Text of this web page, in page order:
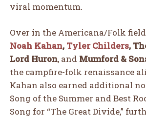
viral momentum.
Over in the Americana/Folk
Noah Kahan, Tyler Childers,
Lord Huron, and Mumford &
the campfire-folk renaissance
Kahan also earned additional
Song of the Summer and Best
Song for “The Great Divide,”